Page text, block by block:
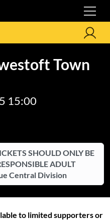
Town
15:00
SHOULD ONLY BE
ADULT
Central Division
to limited supporters or